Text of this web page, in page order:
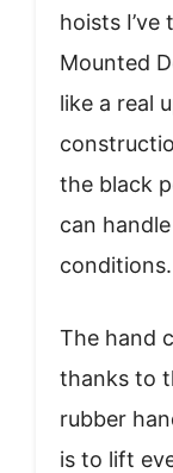
hoists
Mounted
like a real
the black
can
conditions.
The hand
thanks to
rubber
is to lift